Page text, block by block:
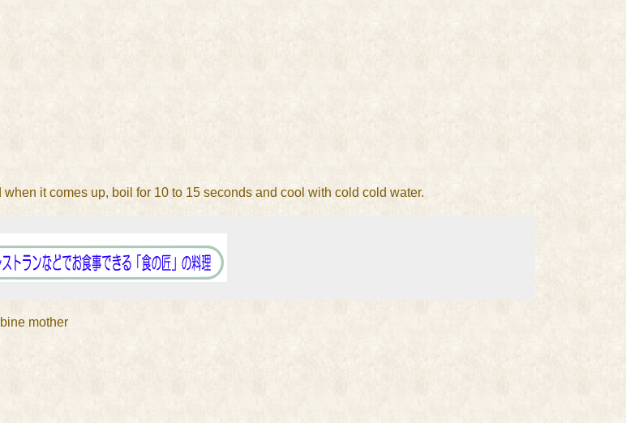
it comes up, boil for 10 to 15 seconds and cool with cold cold water.
mother